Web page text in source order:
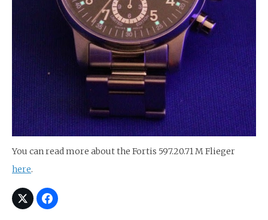
You can read more about the Fortis 597.20.71 M Flieger
here.